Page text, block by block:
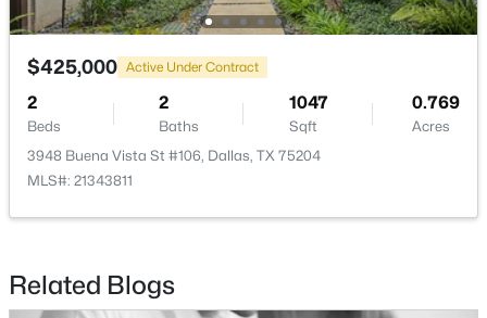
--
Beds
--
Baths Sqft
Acres
$425,000 Active Under Contract
2
Beds
2
Baths
1047
Sqft
0.769
Acres
3948 Buena Vista St #106, Dallas, TX 75204
MLS#: 21343811
Related Blogs